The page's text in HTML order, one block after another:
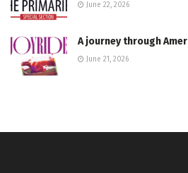
June 22, 2026
A journey through
June 21, 2026